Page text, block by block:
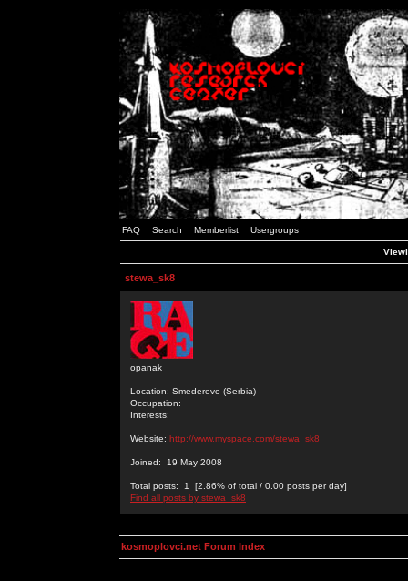
FAQ Search Memberlist Usergroups
stewa_sk8
opanak
Location: Smederevo (Serbia)
Occupation:
Interests:
Website: http://www.myspace.com/stewa_sk8
Joined: 19 May 2008
Total posts: 1 [2.86% of total / 0.00 posts per day]
Find all posts by stewa_sk8
kosmoplovci.net Forum Index